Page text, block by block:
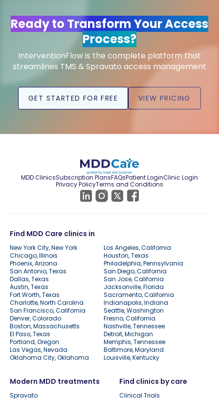
Ready to Transform Your Access
Process?
InterventionFlow is the complete platform that
streamlines TMS & Spravato access management
GET STARTED FOR FREE VIEW PRICING
MDD ClinicsSubscription PlansFAQsPatient LoginClinic Login
Privacy PolicyTerms and Conditions
Find MDD Care clinics in
New York City, New York
Los Angeles, California
Chicago, Illinois
Houston, Texas
Phoenix, Arizona
Philadelphia, Pennsylvania
San Antonio, Texas
San Diego, California
Dallas, Texas
San Jose, California
Austin, Texas
Jacksonville, Florida
Fort Worth, Texas
Sacramento, California
Charlotte, North Carolina
Indianapolis, Indiana
San Francisco, California
Seattle, Washington
Denver, Colorado
Fresno, California
Boston, Massachusetts
Nashville, Tennessee
El Paso, Texas
Detroit, Michigan
Portland, Oregon
Memphis, Tennessee
Las Vegas, Nevada
Baltimore, Maryland
Oklahoma City, Oklahoma
Louisville, Kentucky
Modern MDD treatments
Spravato
Find clinics by care
Clinical Trials